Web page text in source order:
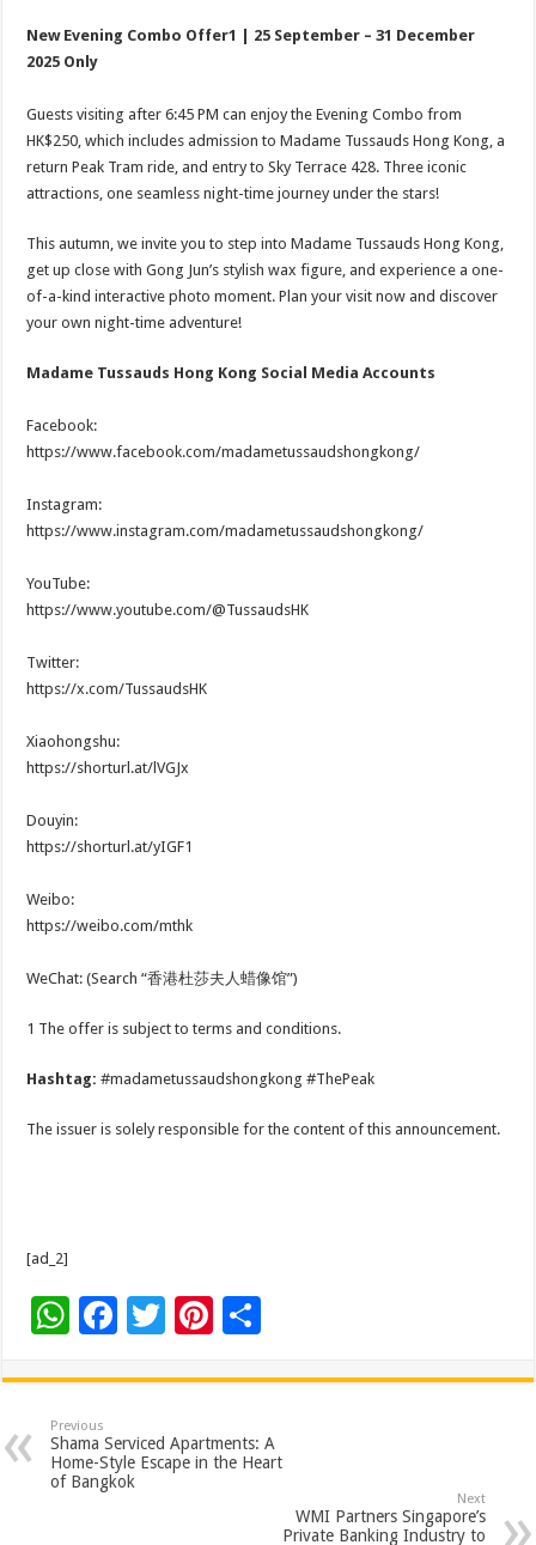
New Evening Combo Offer1 | 25 September – 31 December
2025 Only
Guests visiting after 6:45 PM can enjoy the Evening Combo from
HK$250, which includes admission to Madame Tussauds Hong Kong, a
return Peak Tram ride, and entry to Sky Terrace 428. Three iconic
attractions, one seamless night-time journey under the stars!
This autumn, we invite you to step into Madame Tussauds Hong Kong,
get up close with Gong Jun’s stylish wax figure, and experience a one-
of-a-kind interactive photo moment. Plan your visit now and discover
your own night-time adventure!
Madame Tussauds Hong Kong Social Media Accounts
Facebook:
https://www.facebook.com/madametussaudshongkong/
Instagram:
https://www.instagram.com/madametussaudshongkong/
YouTube:
https://www.youtube.com/@TussaudsHK
Twitter:
https://x.com/TussaudsHK
Xiaohongshu:
https://shorturl.at/lVGJx
Douyin:
https://shorturl.at/yIGF1
Weibo:
https://weibo.com/mthk
WeChat: (Search “香港杜莎夫人蜡像馆”)
1 The offer is subject to terms and conditions.
Hashtag:#madametussaudshongkong #ThePeak
The issuer is solely responsible for the content of this announcement.
[ad_2]
W
at
sA
p
F
e
b
o
T
tt
er
Pi
er
es
t
ar
e
Previous
Shama Serviced Apartments: A
Home-Style Escape in the Heart
of Bangkok
Next
WMI Partners Singapore’s
Private Banking Industry to